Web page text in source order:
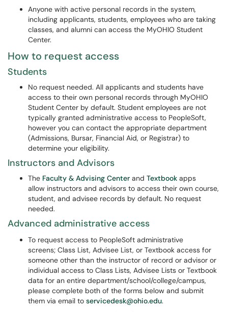
Anyone with active personal records in the system,
including applicants, students, employees who are taking
classes, and alumni can access the MyOHIO Student
Center.
How to request access
Students
No request needed. All applicants and students have
access to their own personal records through MyOHIO
Student Center by default. Student employees are not
typically granted administrative access to PeopleSoft,
however you can contact the appropriate department
(Admissions, Bursar, Financial Aid, or Registrar) to
determine your eligibility.
Instructors and Advisors
The Faculty & Advising Center and Textbook apps
allow instructors and advisors to access their own course,
student, and advisee records by default. No request
needed.
Advanced administrative access
To request access to PeopleSoft administrative
screens; Class List, Advisee List, or Textbook access for
someone other than the instructor of record or advisor or
individual access to Class Lists, Advisee Lists or Textbook
data for an entire department/school/college/campus,
please complete both of the forms below and submit
them via email to servicedesk@ohio.edu.